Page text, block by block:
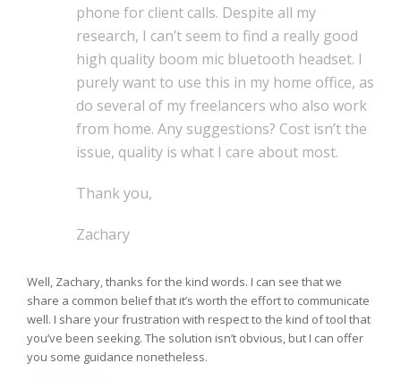
phone for client calls. Despite all my
research, I can’t seem to find a really good
high quality boom mic bluetooth headset. I
purely want to use this in my home office, as
do several of my freelancers who also work
from home. Any suggestions? Cost isn’t the
issue, quality is what I care about most.
Thank you,
Zachary
Well, Zachary, thanks for the kind words. I can see that we
share a common belief that it’s worth the effort to communicate
well. I share your frustration with respect to the kind of tool that
you’ve been seeking. The solution isn’t obvious, but I can offer
you some guidance nonetheless.